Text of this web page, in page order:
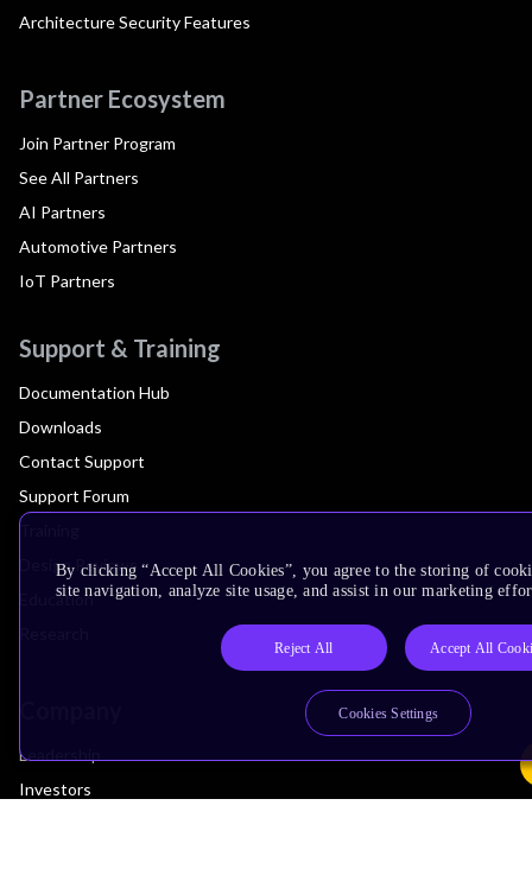
Architecture Security Features
Partner Ecosystem
Join Partner Program
See All Partners
AI Partners
Automotive Partners
IoT Partners
Support & Training
Documentation Hub
Downloads
Contact Support
Support Forum
Design Reviews
Education
Leadership
Investors
By clicking “Accept All Cookies”, you agree to the storing of
site navigation, analyze site usage, and assist in our marketing
Reject All Accept All
Cookies Settings